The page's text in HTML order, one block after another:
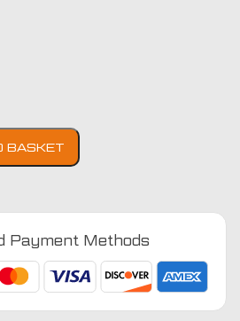
BASKET
Payment Methods